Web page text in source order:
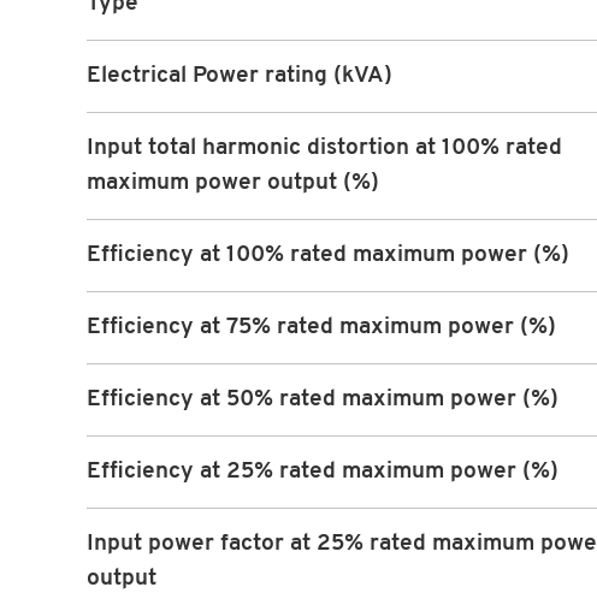
Type
Electrical Power rating (kVA)
Input total harmonic distortion at 100% rated
maximum power output (%)
Efficiency at 100% rated maximum power (%)
Efficiency at 75% rated maximum power (%)
Efficiency at 50% rated maximum power (%)
Efficiency at 25% rated maximum power (%)
Input power factor at 25% rated maximum
output